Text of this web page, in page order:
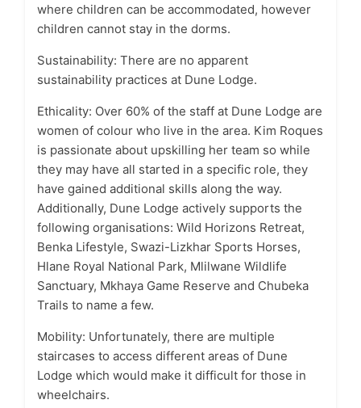
where children can be accommodated, however
children cannot stay in the dorms.
Sustainability: There are no apparent
sustainability practices at Dune Lodge.
Ethicality: Over 60% of the staff at Dune Lodge are
women of colour who live in the area. Kim Roques
is passionate about upskilling her team so while
they may have all started in a specific role, they
have gained additional skills along the way.
Additionally, Dune Lodge actively supports the
following organisations: Wild Horizons Retreat,
Benka Lifestyle, Swazi-Lizkhar Sports Horses,
Hlane Royal National Park, Mlilwane Wildlife
Sanctuary, Mkhaya Game Reserve and Chubeka
Trails to name a few.
Mobility: Unfortunately, there are multiple
staircases to access different areas of Dune
Lodge which would make it difficult for those in
wheelchairs.